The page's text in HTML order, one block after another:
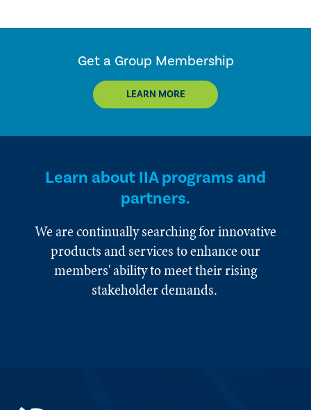
Get a Group Membership
LEARN MORE
Learn about IIA programs and
partners.
We are continually searching for innovative
products and services to enhance our
members' ability to meet their rising
stakeholder demands.